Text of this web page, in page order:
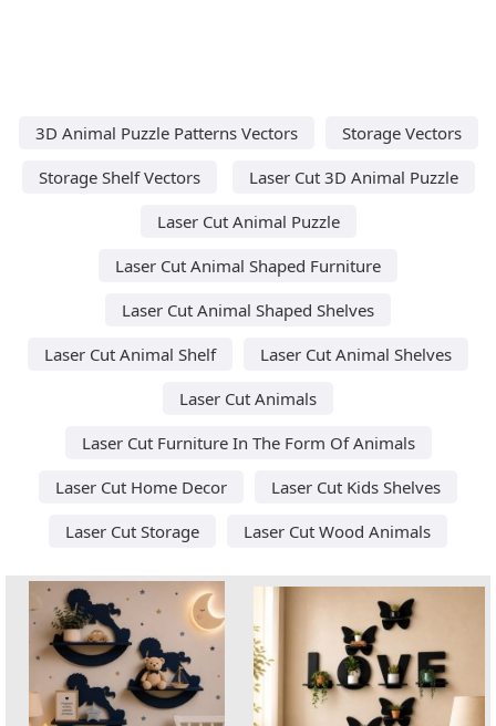
3D Animal Puzzle Patterns Vectors
Storage Vectors
Storage Shelf Vectors
Laser Cut 3D Animal Puzzle
Laser Cut Animal Puzzle
Laser Cut Animal Shaped Furniture
Laser Cut Animal Shaped Shelves
Laser Cut Animal Shelf
Laser Cut Animal Shelves
Laser Cut Animals
Laser Cut Furniture In The Form Of Animals
Laser Cut Home Decor
Laser Cut Kids Shelves
Laser Cut Storage
Laser Cut Wood Animals